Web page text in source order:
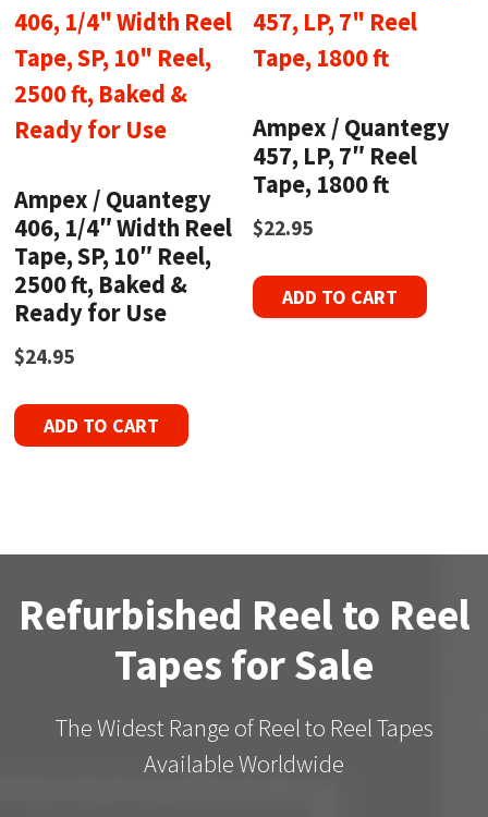
Ampex / Quantegy
406, 1/4″ Width Reel
Tape, SP, 10″ Reel,
2500 ft, Baked &
Ready for Use
$24.95
ADD TO CART
Ampex / Quantegy
457, LP, 7″ Reel
Tape, 1800 ft
$22.95
ADD TO CART
Refurbished Reel to Reel
Tapes for Sale
The Widest Range of Reel to Reel Tapes
Available Worldwide